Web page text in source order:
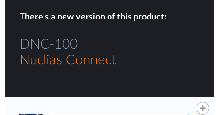
There's a new version of this product:
DNC-100
Nuclias Connect